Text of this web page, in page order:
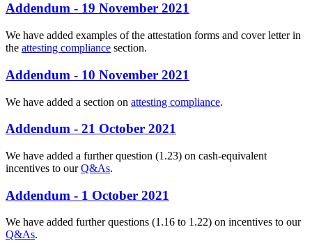
Addendum - 19 November 2021
We have added examples of the attestation forms and cover letter in
the attesting compliance section.
Addendum - 10 November 2021
We have added a section on attesting compliance.
Addendum - 21 October 2021
We have added a further question (1.23) on cash-equivalent
incentives to ourQ&As.
Addendum - 1 October 2021
We have added further questions (1.16 to 1.22) on incentives to our
Q&As.